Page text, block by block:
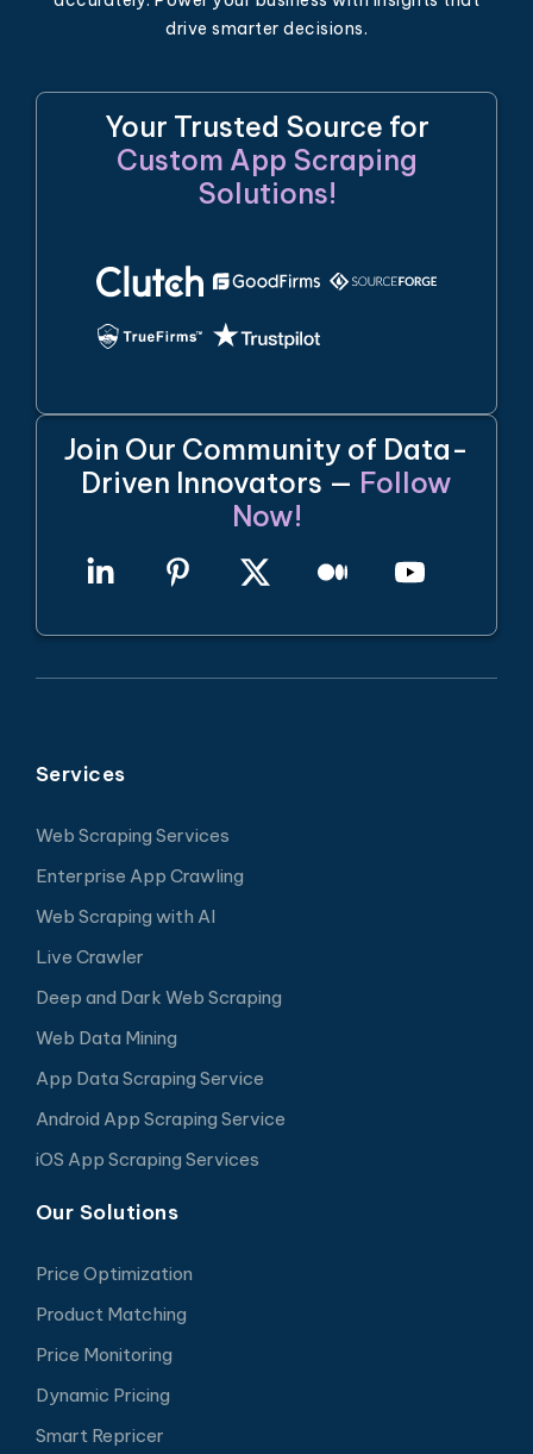
drive smarter decisions.
Your Trusted Source for
Custom App Scraping
Solutions!
Join Our Community of Data-
Driven Innovators — Follow
Now!
Services
Web Scraping Services
Enterprise App Crawling
Web Scraping with AI
Live Crawler
Deep and Dark Web Scraping
Web Data Mining
App Data Scraping Service
Android App Scraping Service
iOS App Scraping Services
Our Solutions
Price Optimization
Product Matching
Price Monitoring
Dynamic Pricing
Smart Repricer